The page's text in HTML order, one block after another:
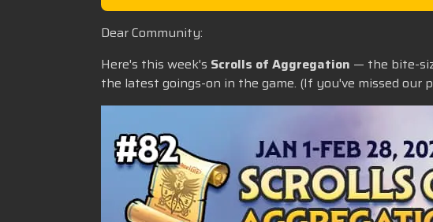
Dear Community:
Here's this week's Scrolls of Aggregation — the bite-
the latest goings-on in the game. (If you've missed our